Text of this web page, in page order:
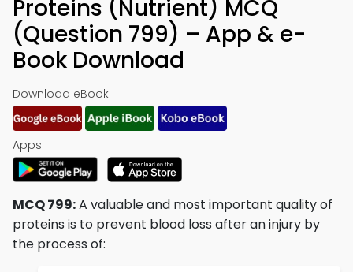
Proteins (Nutrient) MCQ
(Question 799) – App & e-
Book Download
Download eBook:
Apps:
MCQ 799:A valuable and most important quality of
proteins is to prevent blood loss after an injury by
the process of: